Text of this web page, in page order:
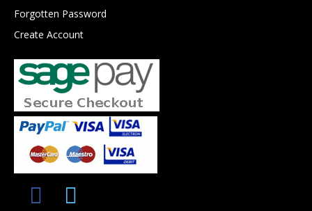
Forgotten Password
Create Account